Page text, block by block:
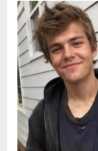
Posted
on
August
6,
2026
By
admin